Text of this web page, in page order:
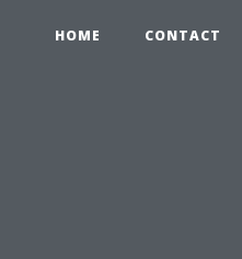
HOME CONTACT